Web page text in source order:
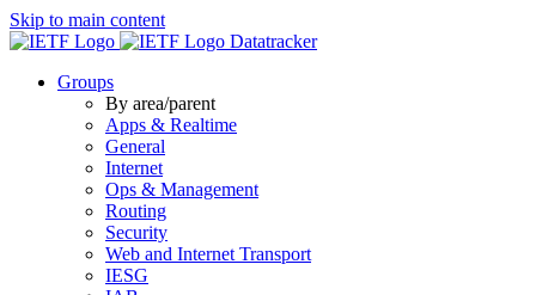
Skip to main content
Datatracker
Groups
By area/parent
Apps & Realtime
General
Internet
Ops & Management
Routing
Security
Web and Internet Transport
IESG